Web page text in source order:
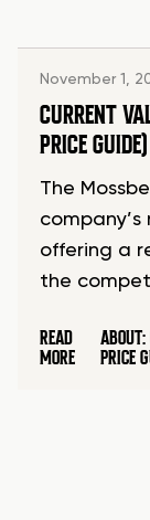
November 1,
CURRENT
PRICE GUIDE)
The
offering a
the
READ
MORE
PRICE